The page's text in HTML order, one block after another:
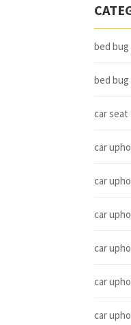
bed
bed
car seat
car
car
car
car
car
car